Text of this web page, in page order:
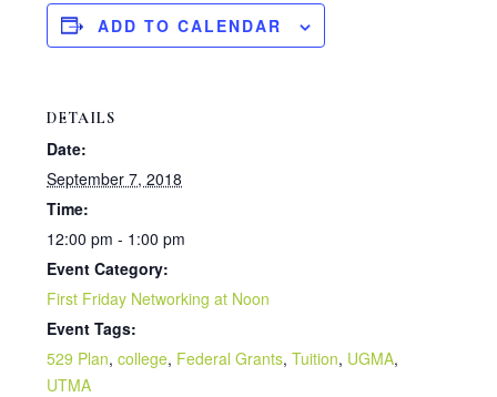
ADD TO CALENDAR
DETAILS
Date:
September 7, 2018
Time:
12:00 pm - 1:00 pm
Event Category:
First Friday Networking at Noon
Event Tags:
529 Plan,college, Federal Grants,Tuition, UGMA,
UTMA